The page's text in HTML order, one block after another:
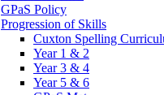
GPaS Policy
Progression of Skills
Cuxton Spelling
Year 1 & 2
Year 3 & 4
Year 5 & 6